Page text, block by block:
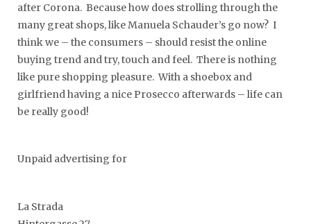
after Corona. Because how does strolling through the
many great shops, like Manuela Schauder’s go now? I
think we – the consumers – should resist the online
buying trend and try, touch and feel. There is nothing
like pure shopping pleasure. With a shoebox and
girlfriend having a nice Prosecco afterwards – life can
be really good!
Unpaid advertising for
La Strada